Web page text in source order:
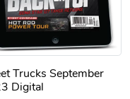
Trucks September
Digital